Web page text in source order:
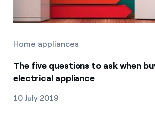
Home appliances
The five questions to ask when
electrical appliance
10 July 2019